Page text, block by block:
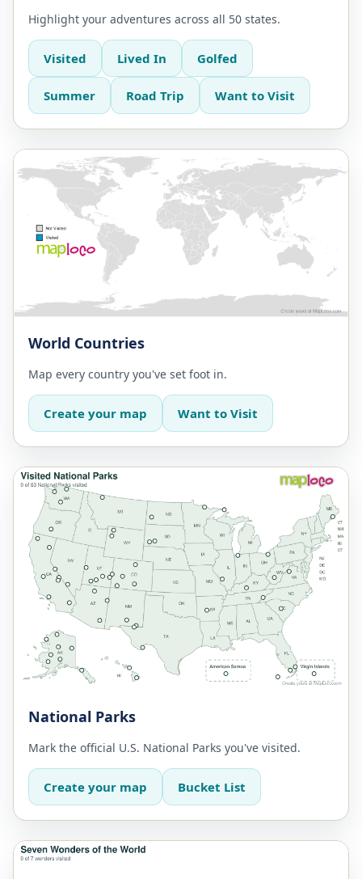
Highlight your adventures across all 50 states.
Visited Lived In Golfed
Summer Road Trip Want to Visit
World Countries
Map every country you've set foot in.
Create your map Want to Visit
National Parks
Mark the official U.S. National Parks you've visited.
Create your map Bucket List